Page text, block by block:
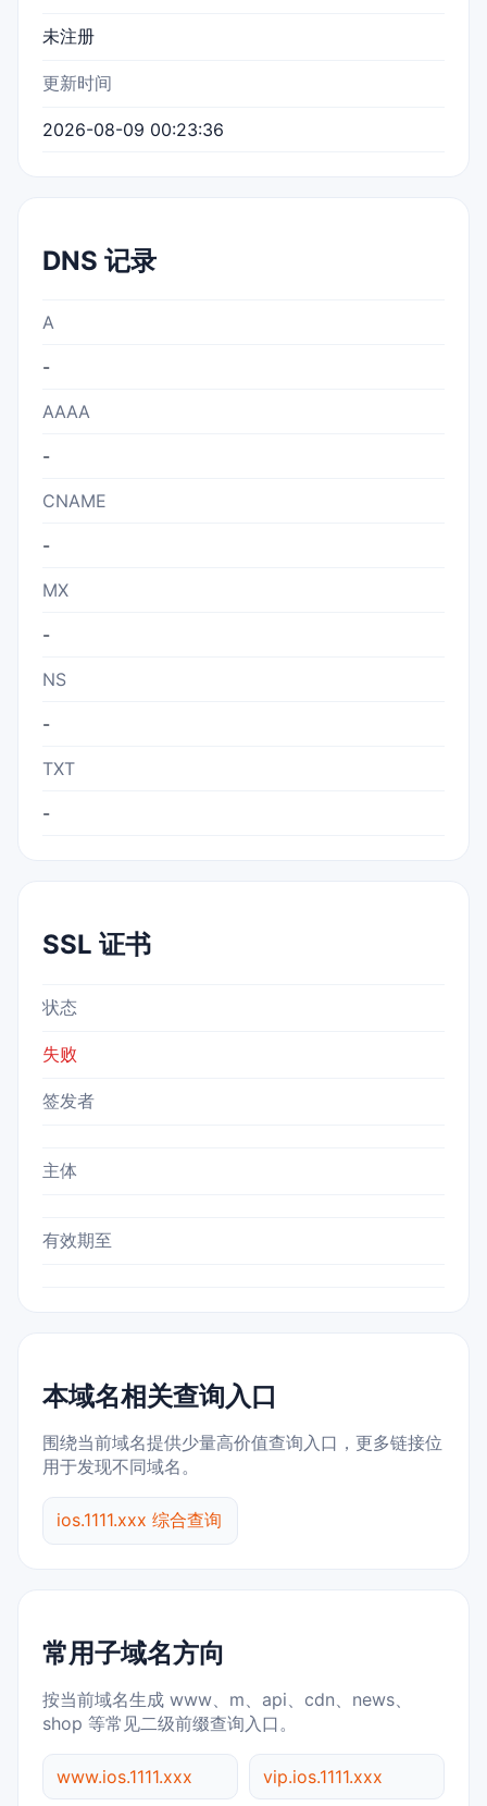
未注册
更新时间
2026-08-09 00:23:36
DNS 记录
A
-
AAAA
-
CNAME
-
MX
-
NS
-
TXT
-
SSL 证书
状态
失败
签发者
主体
有效期至
本域名相关查询入口
围绕当前域名提供少量高价值查询入口，更多链接位
用于发现不同域名。
ios.1111.xxx 综合查询
常用子域名方向
按当前域名生成 www、m、api、cdn、news、
shop 等常见二级前缀查询入口。
www.ios.1111.xxx vip.ios.1111.xxx